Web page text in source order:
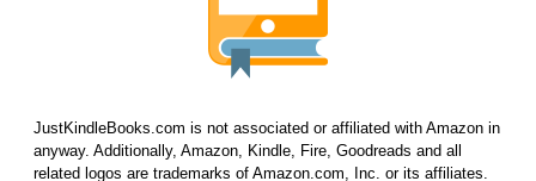
JustKindleBooks.com is not associated or affiliated with Amazon in
anyway. Additionally, Amazon, Kindle, Fire, Goodreads and all
related logos are trademarks of Amazon.com, Inc. or its affiliates.